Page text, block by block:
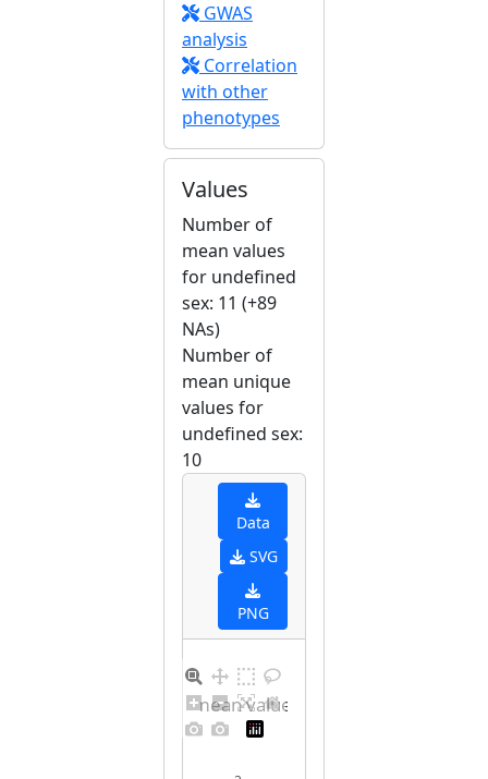
GWAS
analysis
Correlation
with other
phenotypes
Values
Number of
mean values
for undefined
sex: 11 (+89
NAs)
Number of
mean unique
values for
undefined sex:
10
Data
SVG
PNG
Barplot for unique mean values for undefined sex